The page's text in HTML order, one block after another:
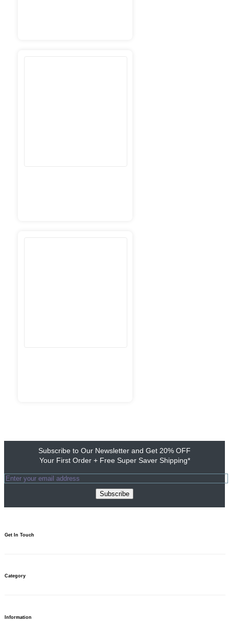
Subscribe to Our Newsletter and Get 20% OFF
Your First Order + Free Super Saver Shipping*
Subscribe
Get In Touch​
Write to us
Category
Stands & Displays
Information